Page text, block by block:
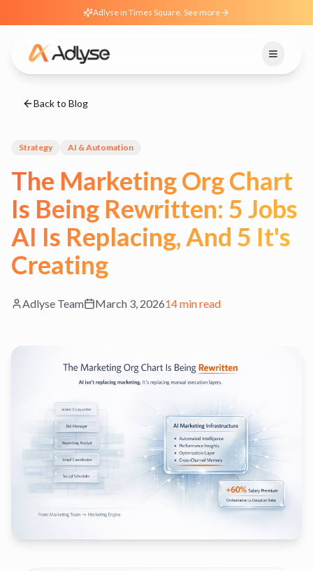
Adlyse in Times Square. See more
Back to Blog
Strategy AI & Automation
The Marketing Org Chart
Is Being Rewritten: 5 Jobs
AI Is Replacing, And 5 It's
Creating
Adlyse Team March 3, 202614 min read